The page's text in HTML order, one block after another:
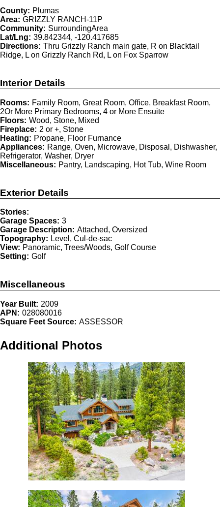
County: Plumas
Area: GRIZZLY RANCH-11P
Community: SurroundingArea
Lat/Lng: 39.842344, -120.417685
Directions: Thru Grizzly Ranch main gate, R on Blacktail
Ridge, L on Grizzly Ranch Rd, L on Fox Sparrow
Interior Details
Rooms: Family Room, Great Room, Office, Breakfast Room,
2Or More Primary Bedrooms, 4 or More Ensuite
Floors: Wood, Stone, Mixed
Fireplace: 2 or +, Stone
Heating: Propane, Floor Furnance
Appliances: Range, Oven, Microwave, Disposal, Dishwasher,
Refrigerator, Washer, Dryer
Miscellaneous: Pantry, Landscaping, Hot Tub, Wine Room
Exterior Details
Stories:
Garage Spaces: 3
Garage Description: Attached, Oversized
Topography: Level, Cul-de-sac
View: Panoramic, Trees/Woods, Golf Course
Setting: Golf
Miscellaneous
Year Built: 2009
APN: 028080016
Square Feet Source: ASSESSOR
Additional Photos